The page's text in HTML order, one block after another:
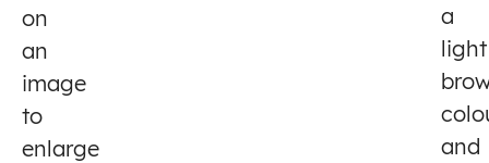
on
an
image
to
enlarge
a
light
and